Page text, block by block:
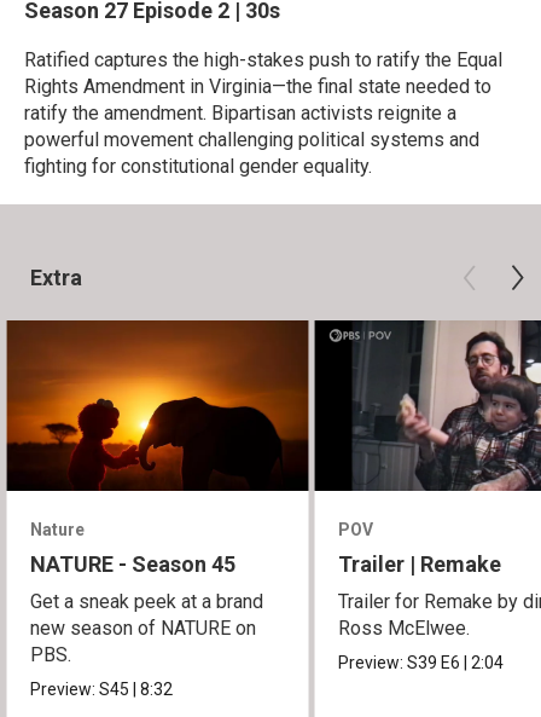
Season 27 Episode 2 | 30s
Ratified captures the high-stakes push to ratify the Equal
Rights Amendment in Virginia—the final state needed to
ratify the amendment. Bipartisan activists reignite a
powerful movement challenging political systems and
fighting for constitutional gender equality.
Extra
Nature
NATURE - Season 45
Get a sneak peek at a brand
new season of NATURE on
PBS.
Preview:S45|8:32
POV
Trailer | Remake
Trailer for Remake by
Ross McElwee.
Preview:S39E6|2:04